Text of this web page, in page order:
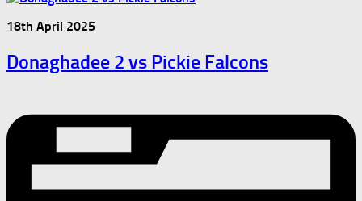
18th April 2025
Donaghadee 2 vs Pickie Falcons